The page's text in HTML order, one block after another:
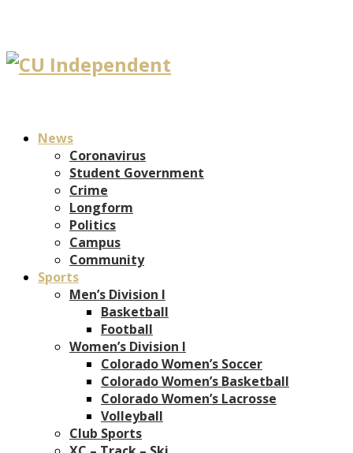
News
Coronavirus
Student Government
Crime
Longform
Politics
Campus
Community
Sports
Men’s Division I
Basketball
Football
Women’s Division I
Colorado Women’s Soccer
Colorado Women’s Basketball
Colorado Women’s Lacrosse
Volleyball
Club Sports